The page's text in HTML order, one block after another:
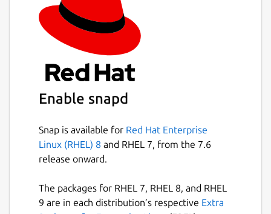
Enable snapd
Snap is available for Red Hat Enterprise
Linux (RHEL) 8 and RHEL 7, from the 7.6
release onward.
The packages for RHEL 7, RHEL 8, and RHEL
9 are in each distribution’s respective Extra